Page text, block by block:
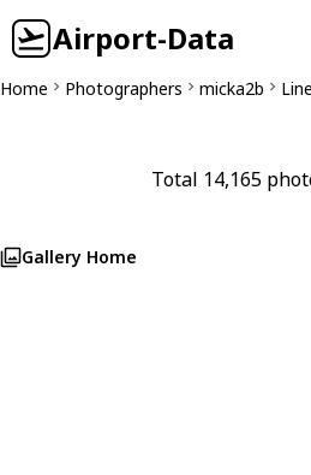
Airport-Data
Home Photographers micka2b
Total 14,165
Gallery Home